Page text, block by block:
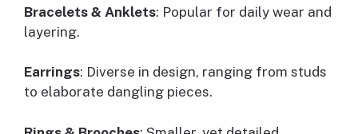
Bracelets & Anklets: Popular for daily wear and
layering.
Earrings: Diverse in design, ranging from studs
to elaborate dangling pieces.